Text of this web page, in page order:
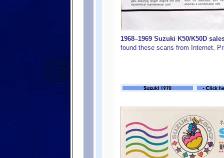
1968–1969 Suzuki K50/K50D
found these scans from Internet.